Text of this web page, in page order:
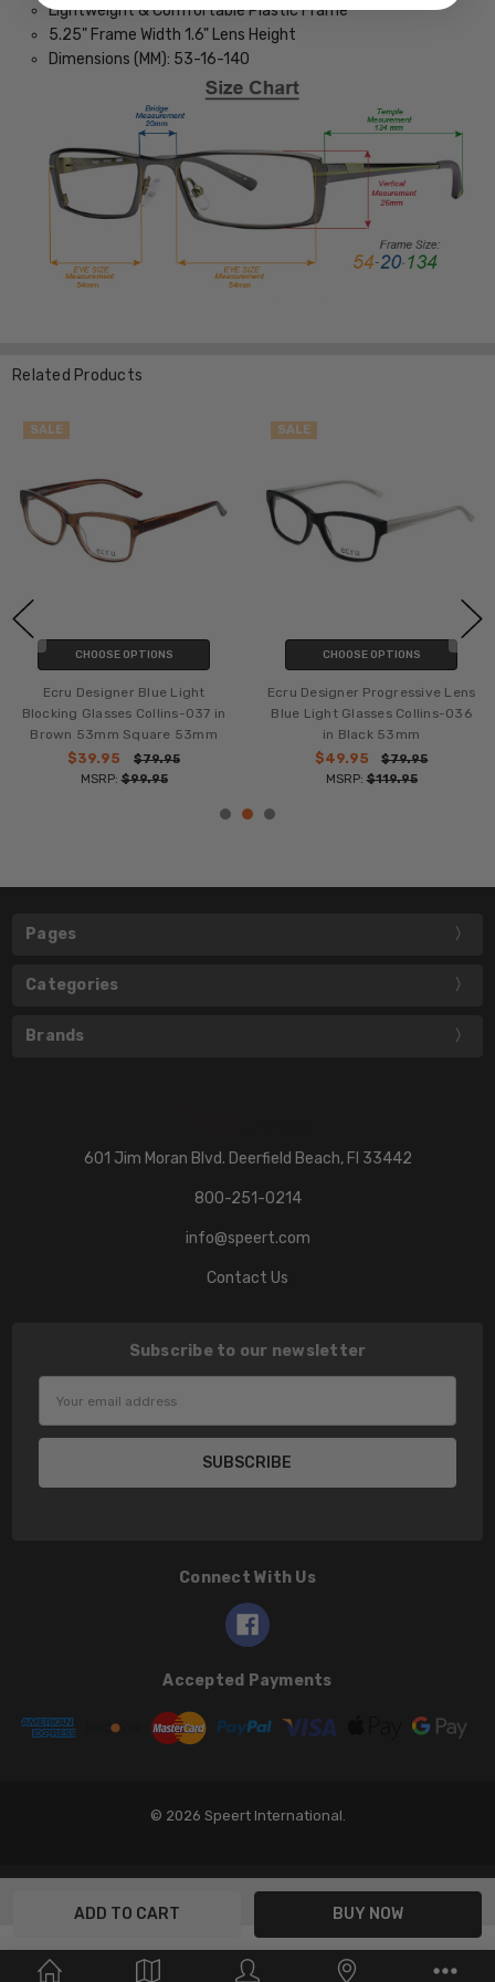
Lightweight & Comfortable Plastic Frame
5.25" Frame Width 1.6" Lens Height
Dimensions (MM): 53-16-140
Related Products
SALE
CHOOSE OPTIONS
Ecru Designer Blue Light
Blocking Glasses Collins-037 in
Brown 53mm Square 53mm
$39.95
$79.95
MSRP:$99.95
SALE
CHOOSE OPTIONS
Ecru Designer Progressive Lens
Blue Light Glasses Collins-036
in Black 53mm
$49.95
$79.95
MSRP:$119.95
Pages
Categories
Brands
601 Jim Moran Blvd. Deerfield Beach, Fl 33442
800-251-0214
info@speert.com
Contact Us
Subscribe to our newsletter
Address
Connect With Us
Accepted Payments
© 2026 Speert International.